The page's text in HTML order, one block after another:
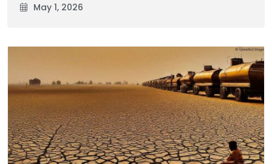
May 1, 2026